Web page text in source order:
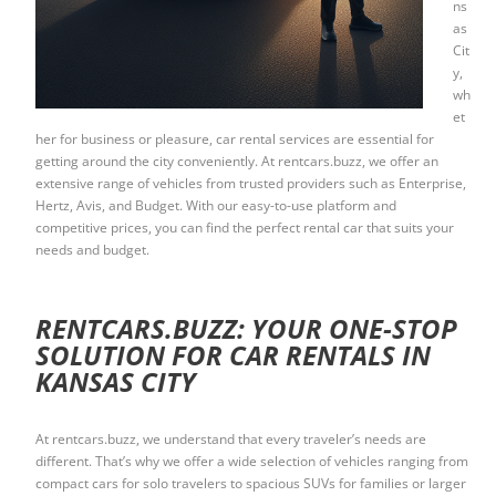
ns
as
Cit
y,
wh
et
her for business or pleasure, car rental services are essential for
getting around the city conveniently. At rentcars.buzz, we offer an
extensive range of vehicles from trusted providers such as Enterprise,
Hertz, Avis, and Budget. With our easy-to-use platform and
competitive prices, you can find the perfect rental car that suits your
needs and budget.
RENTCARS.BUZZ: YOUR ONE-STOP
SOLUTION FOR CAR RENTALS IN
KANSAS CITY
At rentcars.buzz, we understand that every traveler’s needs are
different. That’s why we offer a wide selection of vehicles ranging from
compact cars for solo travelers to spacious SUVs for families or larger